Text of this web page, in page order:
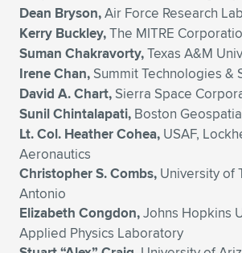
Dean Bryson,Air Force Research
Kerry Buckley,The MITRE
Suman Chakravorty,Texas A&M
Irene Chan, Summit Technologies &
David A. Chart, Sierra Space
Sunil Chintalapati, Boston
Lt. Col. Heather Cohea, USAF,
Aeronautics
Christopher S. Combs, University of
Antonio
Elizabeth Congdon,Johns Hopkins
Applied Physics Laboratory